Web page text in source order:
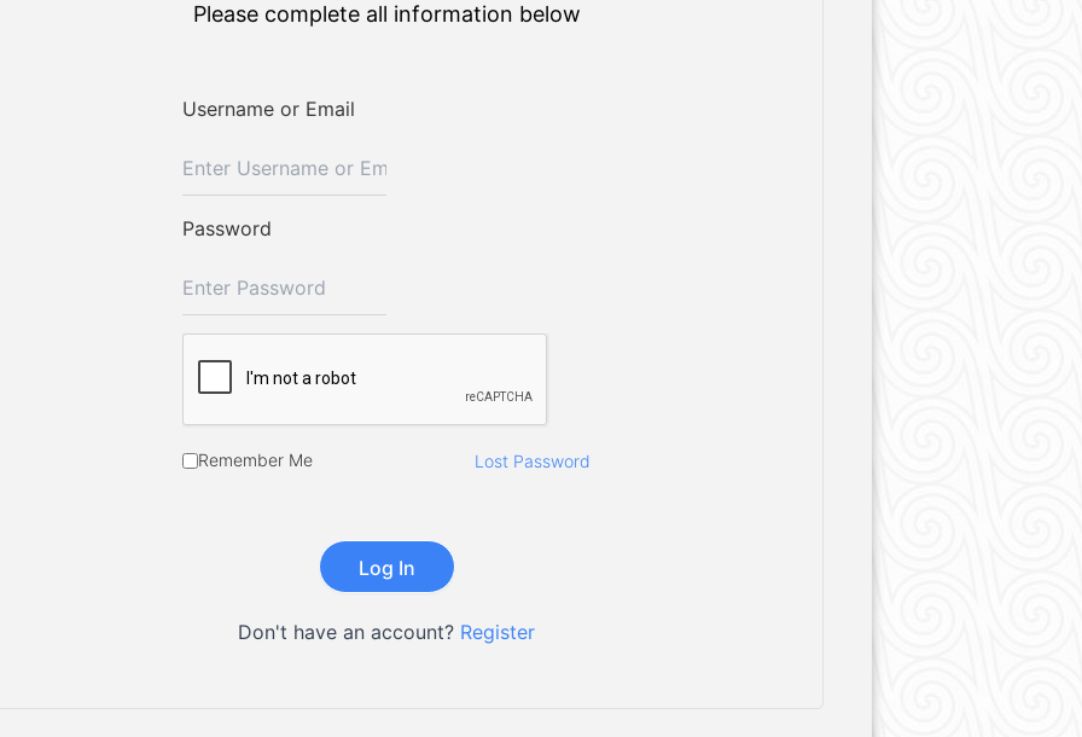
Please complete all information below
Username or Email
Password
Remember Me Lost Password
Don't have an account? Register